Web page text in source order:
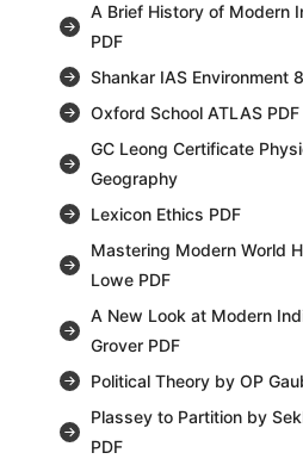
A Brief History of Modern
PDF
Shankar IAS Environment
Oxford School ATLAS PDF
GC Leong Certificate
Geography
Lexicon Ethics PDF
Mastering Modern World
Lowe PDF
A New Look at Modern
Grover PDF
Political Theory by OP
Plassey to Partition by
PDF